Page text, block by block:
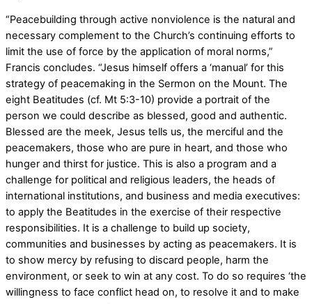
“Peacebuilding through active nonviolence is the natural and
necessary complement to the Church’s continuing efforts to
limit the use of force by the application of moral norms,”
Francis concludes. “Jesus himself offers a ‘manual’ for this
strategy of peacemaking in the Sermon on the Mount. The
eight Beatitudes (cf. Mt 5:3-10) provide a portrait of the
person we could describe as blessed, good and authentic.
Blessed are the meek, Jesus tells us, the merciful and the
peacemakers, those who are pure in heart, and those who
hunger and thirst for justice. This is also a program and a
challenge for political and religious leaders, the heads of
international institutions, and business and media executives:
to apply the Beatitudes in the exercise of their respective
responsibilities. It is a challenge to build up society,
communities and businesses by acting as peacemakers. It is
to show mercy by refusing to discard people, harm the
environment, or seek to win at any cost. To do so requires ‘the
willingness to face conflict head on, to resolve it and to make